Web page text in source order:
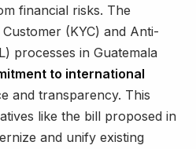
financial risks. The
(KYC) and Anti-
processes in Guatemala
to international
and transparency. This
like the bill proposed in
and unify existing